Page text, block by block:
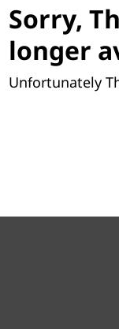
Sorry,
longer
Unfortunately